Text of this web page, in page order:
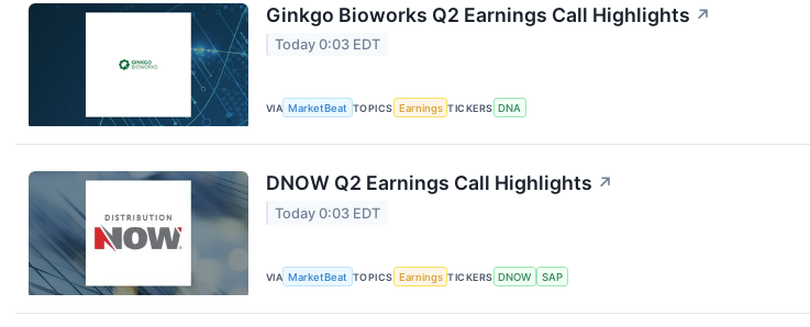
Ginkgo Bioworks Q2 Earnings Call Highlights ↗
Today 0:03 EDT
VIA MarketBeat TOPICS Earnings TICKERS DNA
DNOW Q2 Earnings Call Highlights ↗
Today 0:03 EDT
VIA MarketBeat TOPICS Earnings TICKERS DNOW SAP